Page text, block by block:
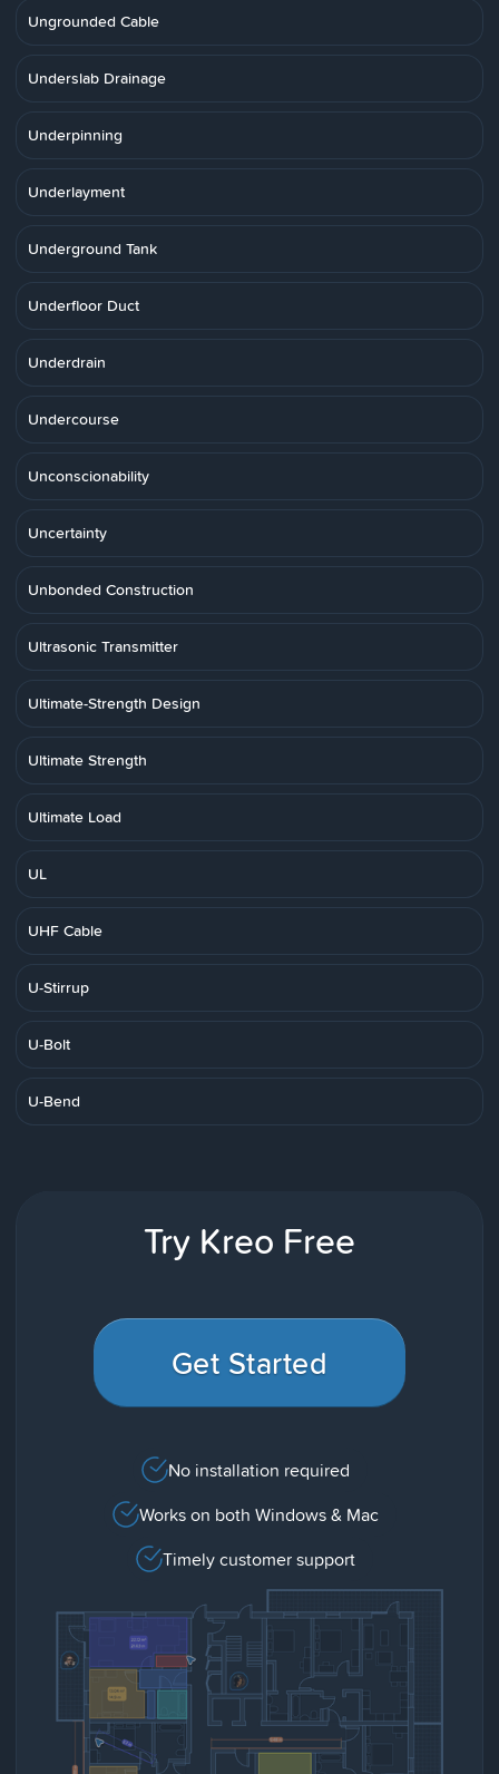
Ungrounded Cable
Underslab Drainage
Underpinning
Underlayment
Underground Tank
Underfloor Duct
Underdrain
Undercourse
Unconscionability
Uncertainty
Unbonded Construction
Ultrasonic Transmitter
Ultimate-Strength Design
Ultimate Strength
Ultimate Load
UL
UHF Cable
U-Stirrup
U-Bolt
U-Bend
Try Kreo Free
Get Started
No installation required
Works on both Windows & Mac
Timely customer support